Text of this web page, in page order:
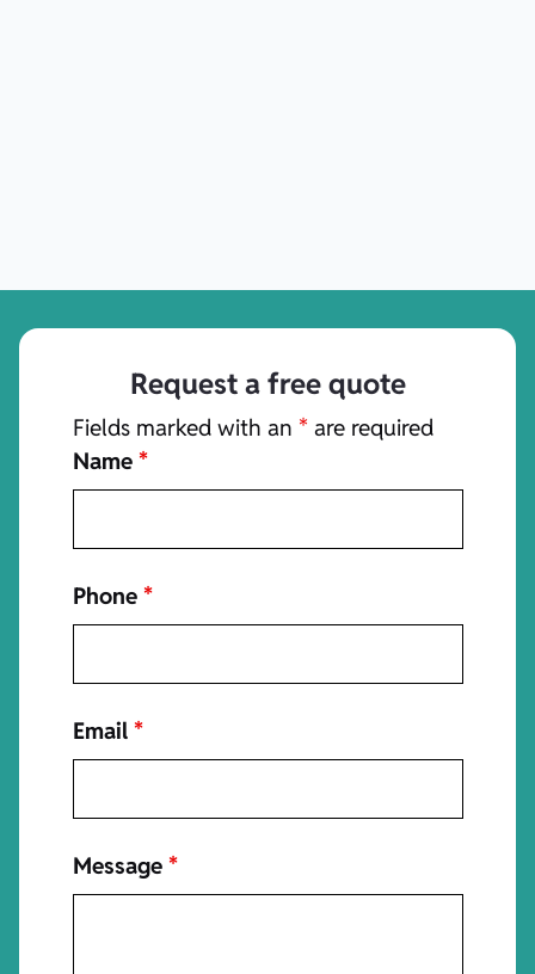
Request a free quote
Fields marked with an * are required
Name *
Phone *
Email *
Message *